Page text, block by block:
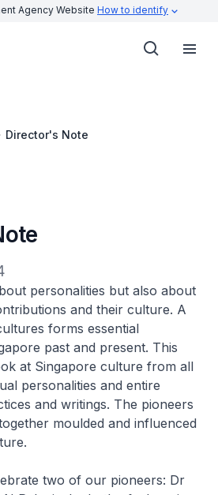
Agency Website How to identify
Director's Note
personalities but also about
and their culture. A
forms essential
past and present. This
at Singapore culture from all
personalities and entire
and writings. The pioneers
moulded and influenced
two of our pioneers: Dr